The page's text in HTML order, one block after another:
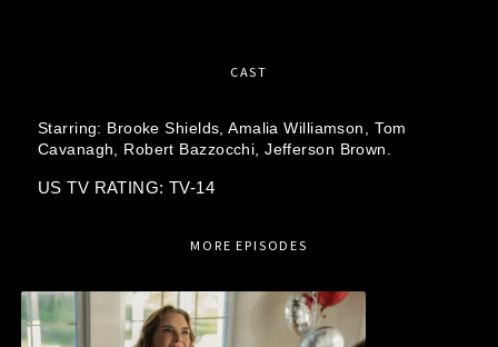
CAST
Starring: Brooke Shields,Amalia Williamson, Tom
Cavanagh,
Robert Bazzocchi,Jefferson Brown.
US TV RATING: TV-14
MORE EPISODES